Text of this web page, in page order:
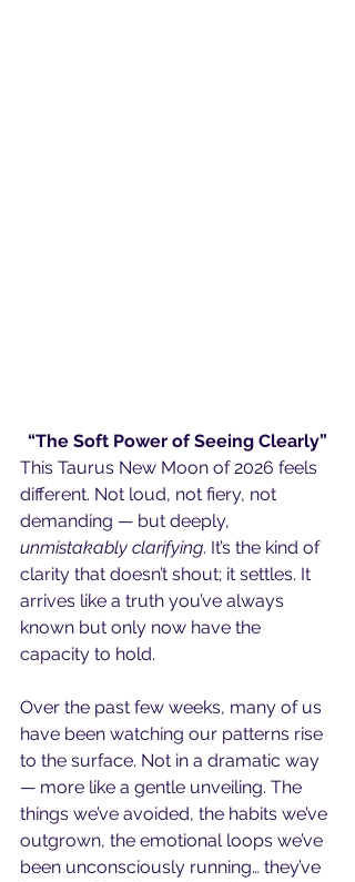
“The Soft Power of Seeing Clearly”
This Taurus New Moon of 2026 feels
different. Not loud, not fiery, not
demanding — but deeply,
unmistakably clarifying. It’s the kind of
clarity that doesn’t shout; it settles. It
arrives like a truth you’ve always
known but only now have the
capacity to hold.
Over the past few weeks, many of us
have been watching our patterns rise
to the surface. Not in a dramatic way
— more like a gentle unveiling. The
things we’ve avoided, the habits we’ve
outgrown, the emotional loops we’ve
been unconsciously running… they’ve